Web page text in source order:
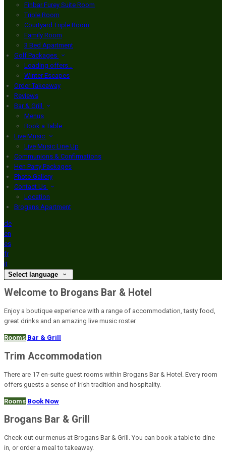
Finbar Furey Suite Room
Triple Room
Courtyard Triple Room
Family Room
3 Bed Apartment
Golf Packages
Loading offers…
Winter Escapes
Order Takeaway
Reviews
Bar & Grill
Menus
Book a Table
Live Music
Live Music Line Up
Communions & Confirmations
Hen Party Packages
Photo Gallery
Contact Us
Location
Brogans Apartment
de
en
es
fr
it
Select language
Welcome to Brogans Bar & Hotel
Enjoy a boutique experience with a range of accommodation, tasty food,
great drinks and an amazing live music roster
Rooms Bar & Grill
Trim Accommodation
There are 17 en-suite guest rooms within Brogans Bar & Hotel. Every room
offers guests a sense of Irish tradition and hospitality.
Rooms Book Now
Brogans Bar & Grill
Check out our menus at Brogans Bar & Grill. You can book a table to dine
in, or order a meal to takeaway.